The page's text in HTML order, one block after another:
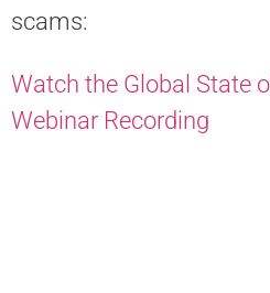
scams:
Watch the Global State
Webinar Recording